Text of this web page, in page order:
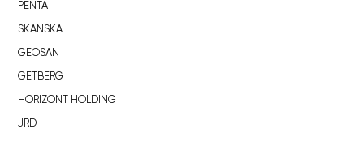
PENTA
SKANSKA
GEOSAN
GETBERG
HORIZONT HOLDING
JRD